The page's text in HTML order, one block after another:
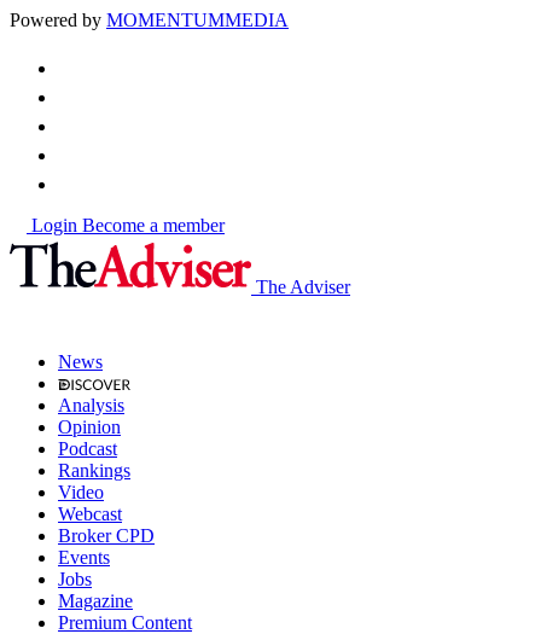
Powered by MOMENTUMMEDIA
Login Become a member
The Adviser
News
Analysis
Opinion
Podcast
Rankings
Video
Webcast
Broker CPD
Events
Jobs
Magazine
Premium Content